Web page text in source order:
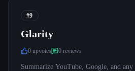
#9
Glarity
0 upvotes 0 reviews
Summarize YouTube, Google, and